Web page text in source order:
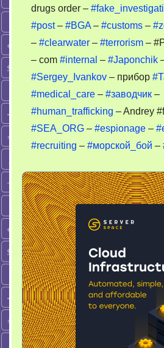
drugs order –
#post– #BGA – #customs –
– #clearwater – #terrorism –
– com #internal – #Japonchik
#Sergey_Ivankov – прибор
#medical_care – #заводчик –
#human_trafficking – Andrey
#SEA_ORG – #espionage –
#recruiting – #морской_бой –